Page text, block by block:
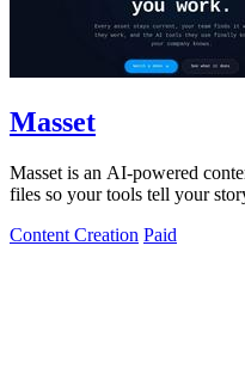
Masset
Masset is an AI-powered
files so your tools tell your
Content Creation Paid